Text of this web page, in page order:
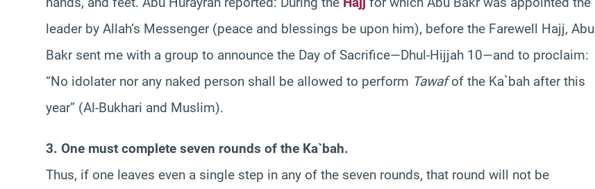
leader by Allah’s Messenger (peace and blessings be upon him), before the Farewell Hajj, Abu
Bakr sent me with a group to announce the Day of Sacrifice—Dhul-Hijjah 10—and to proclaim:
“No idolater nor any naked person shall be allowed to perform Tawafof the Ka`bah after this
year” (Al-Bukhari and Muslim).
3. One must complete seven rounds of the Ka`bah.
Thus, if one leaves even a single step in any of the seven rounds, that round will not be